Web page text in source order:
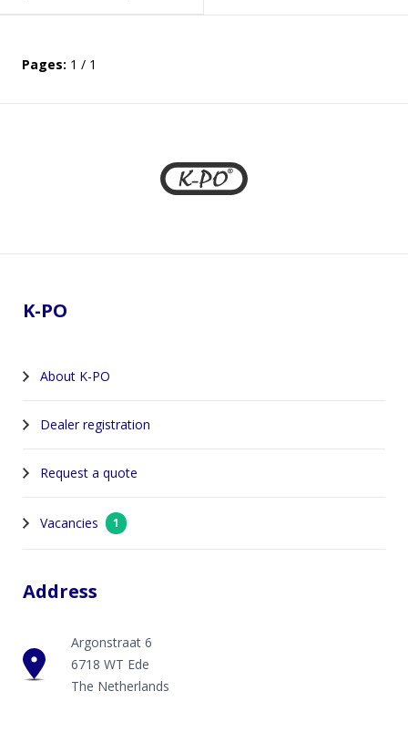
Pages: 1 / 1
K-PO
About K-PO
Dealer registration
Request a quote
Vacancies 1
Address
Argonstraat 6
6718 WT Ede
The Netherlands